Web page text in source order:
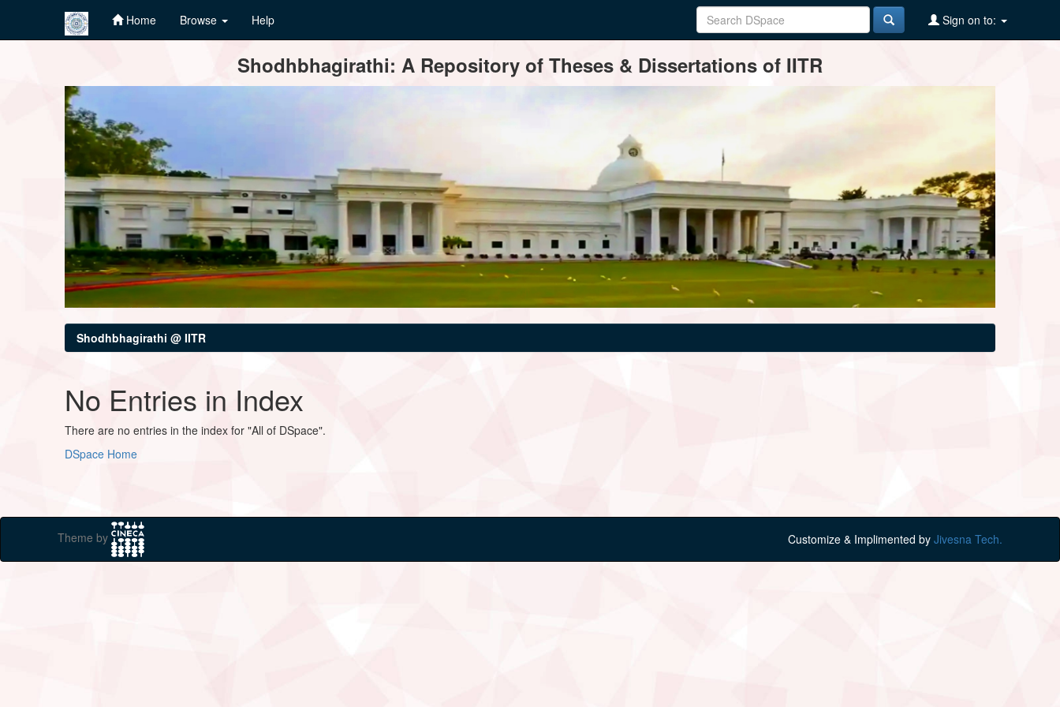
Home Browse Help Sign on to:
Shodhbhagirathi: A Repository of Theses & Dissertations of IITR
Shodhbhagirathi @ IITR
No Entries in Index
There are no entries in the index for "All of DSpace".
DSpace Home
Theme by Customize & Implimented by Jivesna Tech.